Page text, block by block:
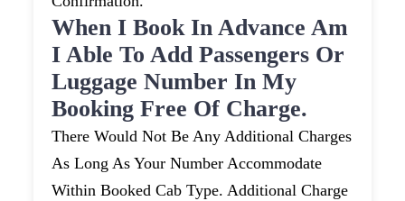
When I Book In Advance Am
I Able To Add Passengers Or
Luggage Number In My
Booking Free Of Charge.
There Would Not Be Any Additional Charges
As Long As Your Number Accommodate
Within Booked Cab Type. Additional Charge